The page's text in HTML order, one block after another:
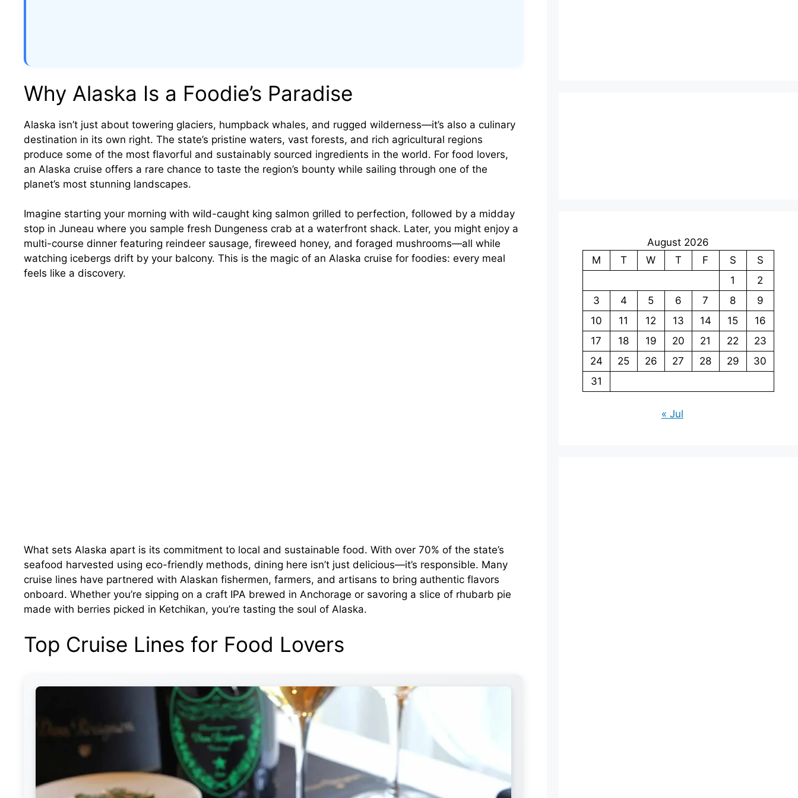
Why Alaska Is a Foodie’s Paradise
Alaska isn’t just about towering glaciers, humpback whales, and rugged wilderness—it’s also a culinary
destination in its own right. The state’s pristine waters, vast forests, and rich agricultural regions
produce some of the most flavorful and sustainably sourced ingredients in the world. For food lovers,
an Alaska cruise offers a rare chance to taste the region’s bounty while sailing through one of the
planet’s most stunning landscapes.
Imagine starting your morning with wild-caught king salmon grilled to perfection, followed by a midday
stop in Juneau where you sample fresh Dungeness crab at a waterfront shack. Later, you might enjoy a
multi-course dinner featuring reindeer sausage, fireweed honey, and foraged mushrooms—all while
watching icebergs drift by your balcony. This is the magic of an Alaska cruise for foodies: every meal
feels like a discovery.
What sets Alaska apart is its commitment to local and sustainable food. With over 70% of the state’s
seafood harvested using eco-friendly methods, dining here isn’t just delicious—it’s responsible. Many
cruise lines have partnered with Alaskan fishermen, farmers, and artisans to bring authentic flavors
onboard. Whether you’re sipping on a craft IPA brewed in Anchorage or savoring a slice of rhubarb pie
made with berries picked in Ketchikan, you’re tasting the soul of Alaska.
Top Cruise Lines for Food Lovers
August 2026
M
T W T F S
S
1
2
3
4 5 6 7 8
9
10
11 12 13 14 15
16
17
18 19 20 21 22
23
24
25 26 27 28 29
30
31
« Jul